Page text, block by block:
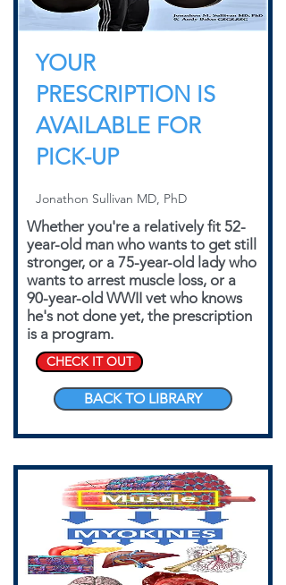
YOUR
PRESCRIPTION IS
AVAILABLE FOR
PICK-UP
Jonathon Sullivan MD, PhD
Whether you're a relatively fit 52-
year-old man who wants to get still
stronger, or a 75-year-old lady who
wants to arrest muscle loss, or a
90-year-old WWII vet who knows
he's not done yet, the prescription
is a program.
CHECK IT OUT
BACK TO LIBRARY